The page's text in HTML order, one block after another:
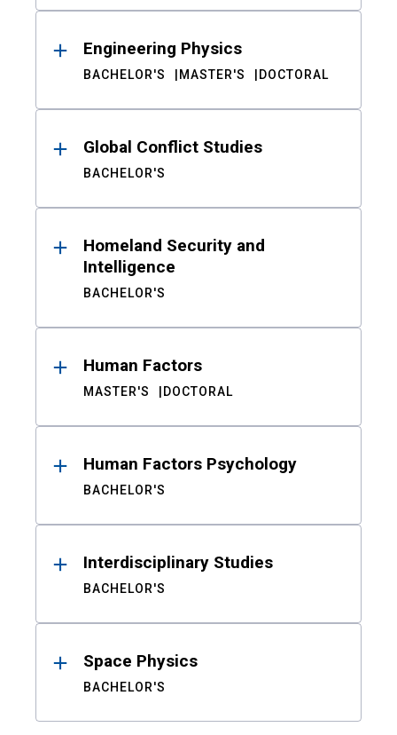
Engineering Physics
BACHELOR'S MASTER'S DOCTORAL
Global Conflict Studies
BACHELOR'S
Homeland Security and
Intelligence
BACHELOR'S
Human Factors
MASTER'S DOCTORAL
Human Factors Psychology
BACHELOR'S
Interdisciplinary Studies
BACHELOR'S
Space Physics
BACHELOR'S